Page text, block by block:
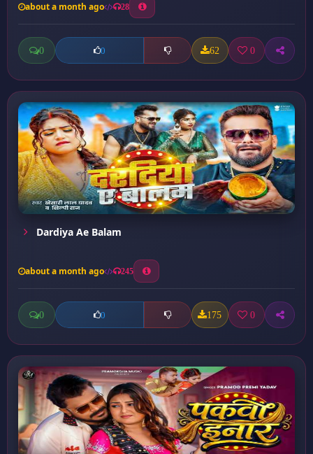
about a month ago 28
0 0 62 0
Dardiya Ae Balam
about a month ago 245
0 0 175 0